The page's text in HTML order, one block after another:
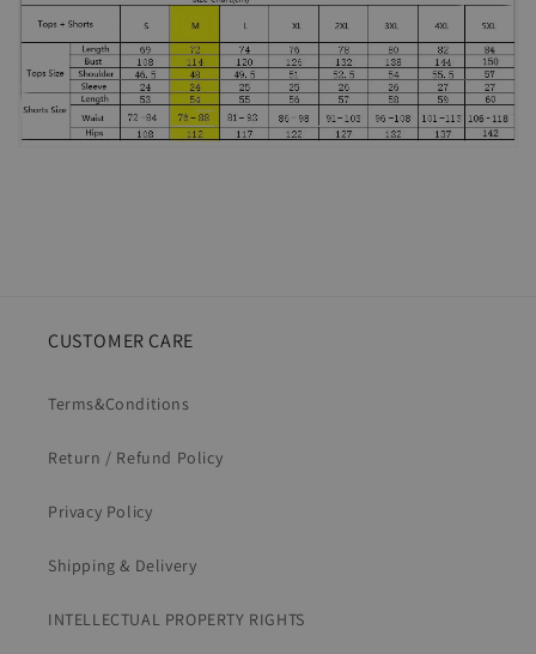
CUSTOMER CARE
Terms&Conditions
Return / Refund Policy
Privacy Policy
Shipping & Delivery
INTELLECTUAL PROPERTY RIGHTS